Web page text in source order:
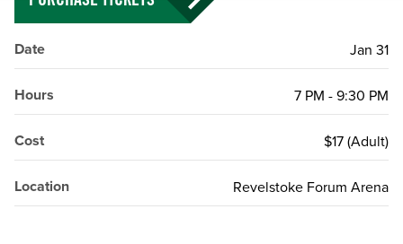
Date Jan 31
Hours 7 PM - 9:30 PM
Cost $17 (Adult)
Location Revelstoke Forum Arena